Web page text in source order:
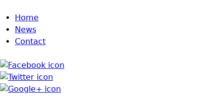
Jump to navigation
Home
News
Contact